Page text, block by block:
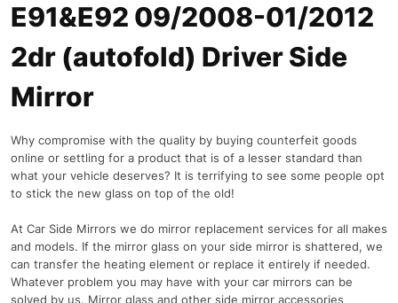
E91&E92 09/2008-01/2012
2dr (autofold) Driver Side
Mirror
Why compromise with the quality by buying counterfeit goods
online or settling for a product that is of a lesser standard than
what your vehicle deserves? It is terrifying to see some people opt
to stick the new glass on top of the old!
At Car Side Mirrors we do mirror replacement services for all makes
and models. If the mirror glass on your side mirror is shattered, we
can transfer the heating element or replace it entirely if needed.
Whatever problem you may have with your car mirrors can be
solved by us. Mirror glass and other side mirror accessories